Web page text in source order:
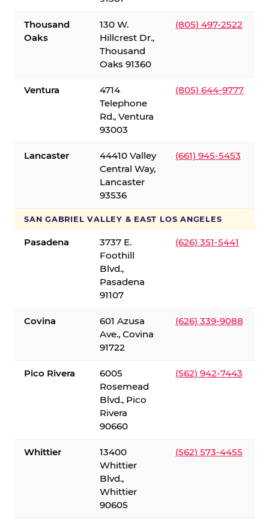
Thousand
Oaks
130 W.
Hillcrest Dr.,
Thousand
Oaks 91360
(805) 497-2522
Ventura
4714
Telephone
Rd., Ventura
93003
(805) 644-9777
Lancaster
44410 Valley
Central Way,
Lancaster
93536
(661) 945-5453
SAN GABRIEL VALLEY & EAST LOS ANGELES
Pasadena
3737 E.
Foothill
Blvd.,
Pasadena
91107
(626) 351-5441
Covina
601 Azusa
Ave., Covina
91722
(626) 339-9088
Pico Rivera
6005
Rosemead
Blvd., Pico
Rivera
90660
(562) 942-7443
Whittier
13400
Whittier
Blvd.,
Whittier
90605
(562) 573-4455